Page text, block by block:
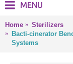
MENU
Home
Sterilizers
Bacti-cinerator
Systems